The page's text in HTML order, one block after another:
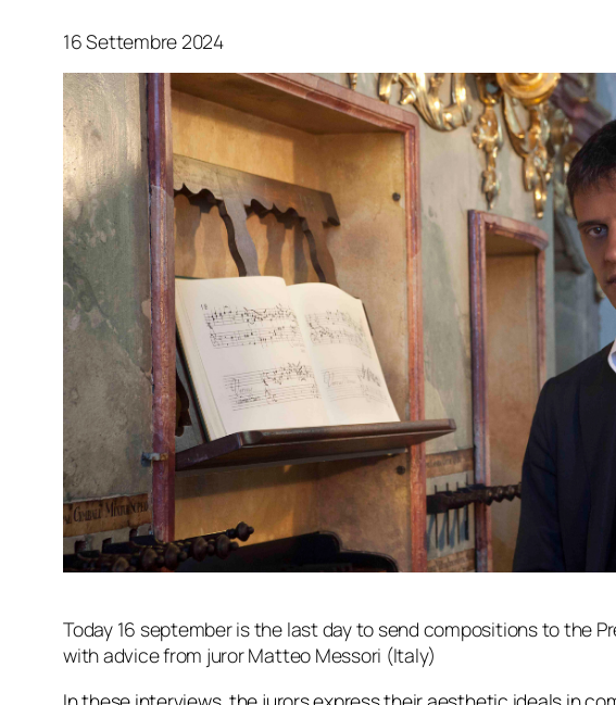
16 Settembre 2024
Today 16 september is the last day to send compositions to the
with advice from juror Matteo Messori (Italy)